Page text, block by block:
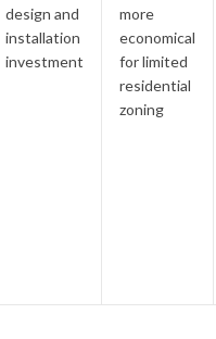
design and
installation
investment
more
economical
for limited
residential
zoning